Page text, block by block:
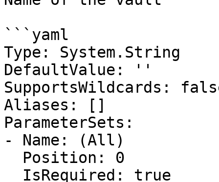
```yaml
Type: System.String
DefaultValue: ''
SupportsWildcards:
Aliases: []
ParameterSets:
- Name: (All)